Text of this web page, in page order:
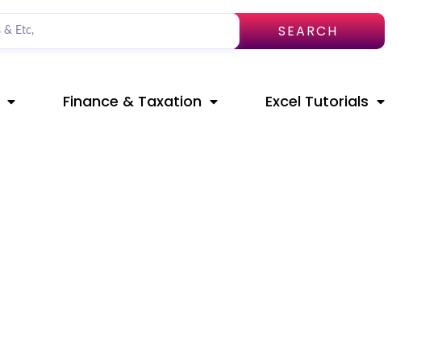
SEARCH
Finance & Taxation Excel Tutorials